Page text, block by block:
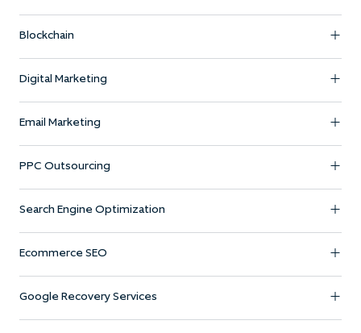
Blockchain
Digital Marketing
Email Marketing
PPC Outsourcing
Search Engine Optimization
Ecommerce SEO
Google Recovery Services